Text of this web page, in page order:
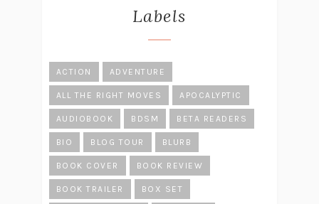
Labels
ACTION ADVENTURE
ALL THE RIGHT MOVES APOCALYPTIC
AUDIOBOOK BDSM BETA READERS
BIO BLOG TOUR BLURB
BOOK COVER BOOK REVIEW
BOOK TRAILER BOX SET